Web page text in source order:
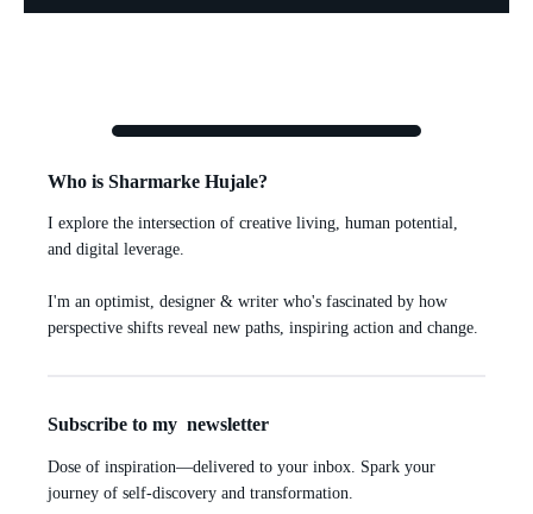
Who is Sharmarke Hujale?
I explore the intersection of creative living, human potential,
and digital leverage.
I'm an optimist, designer & writer who's fascinated by how
perspective shifts reveal new paths, inspiring action and change.
Subscribe to my newsletter
Dose of inspiration—delivered to your inbox. Spark your
journey of self-discovery and transformation.